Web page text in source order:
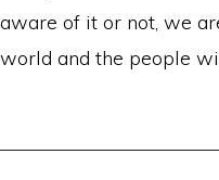
aware of it or not, we
world and the people